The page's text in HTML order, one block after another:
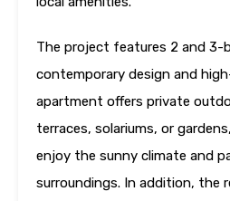
The project features 2 and 3-
contemporary design and
apartment offers private
terraces, solariums, or
enjoy the sunny climate and
surroundings. In addition, the